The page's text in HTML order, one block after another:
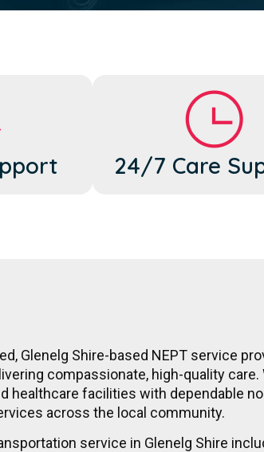
24/7 Care
Glenelg Shire-based NEPT service
compassionate, high-quality care.
healthcare facilities with dependable
across the local community.
service in Glenelg Shire